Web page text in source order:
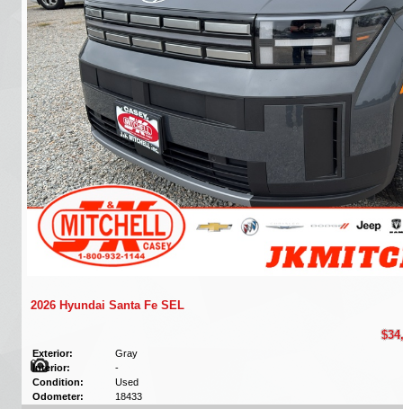
2026 Hyundai Santa Fe SEL
Exterior:
Gray
Interior:
-
Condition:
Used
Odometer:
18433